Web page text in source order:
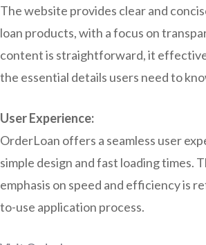
The website provides clear and
loan products, with a focus on
content is straightforward, it
the essential details users need to
User Experience:
OrderLoan offers a seamless user
simple design and fast loading times.
emphasis on speed and efficiency is
to-use application process.